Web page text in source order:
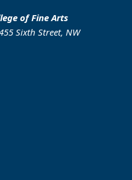
of Fine Arts
Sixth Street, NW